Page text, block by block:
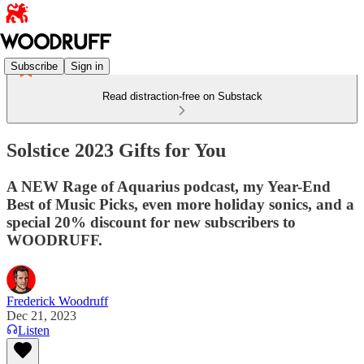
Subscribe Sign in
Read distraction-free on Substack
Solstice 2023 Gifts for You
A NEW Rage of Aquarius podcast, my Year-End
Best of Music Picks, even more holiday sonics, and a
special 20% discount for new subscribers to
WOODRUFF.
Frederick Woodruff
Dec 21, 2023
Listen